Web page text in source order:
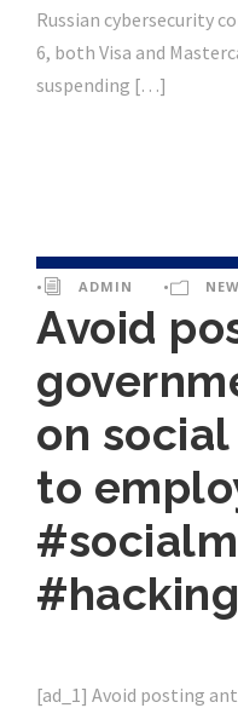
Russian cybersecurity
6, both Visa and
suspending […]
• ADMIN •
Avoid
on
to
[ad_1] Avoid posting